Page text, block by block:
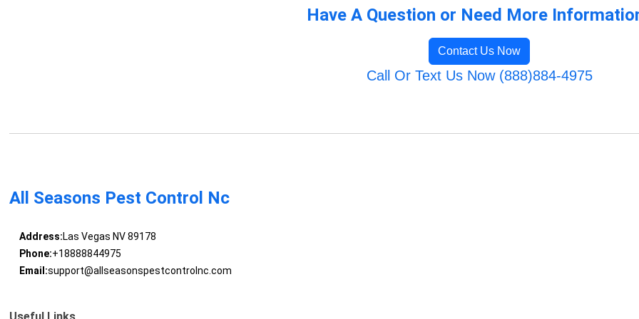
Have A Question or Need More
Contact Us Now
Call Or Text Us Now (888)884-4975
All Seasons Pest Control Nc
Address:Las Vegas NV 89178
Phone:+18888844975
Email:support@allseasonspestcontrolnc.com